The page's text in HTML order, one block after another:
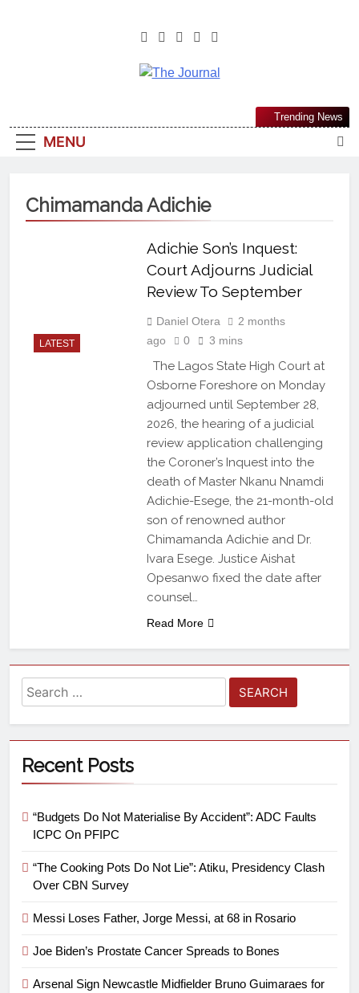
The Journal
Most Reliable, First-Choice Pan-
Nigerian Information And Public
From An African Worldview
MENU
Trending News
Chimamanda Adichie
LATEST
Adichie Son’s Inquest:
Court Adjourns Judicial
Review To September
Daniel Otera
2 months
ago
0 3 mins
The Lagos State High Court at
Osborne Foreshore on Monday
adjourned until September 28,
2026, the hearing of a judicial
review application challenging
the Coroner’s Inquest into the
death of Master Nkanu Nnamdi
Adichie-Esege, the 21-month-old
son of renowned author
Chimamanda Adichie and Dr.
Ivara Esege. Justice Aishat
Opesanwo fixed the date after
counsel…
Read More
Recent Posts
“Budgets Do Not Materialise By Accident”: ADC Faults
ICPC On PFIPC
“The Cooking Pots Do Not Lie”: Atiku, Presidency Clash
Over CBN Survey
Messi Loses Father, Jorge Messi, at 68 in Rosario
Joe Biden’s Prostate Cancer Spreads to Bones
Arsenal Sign Newcastle Midfielder Bruno Guimaraes for